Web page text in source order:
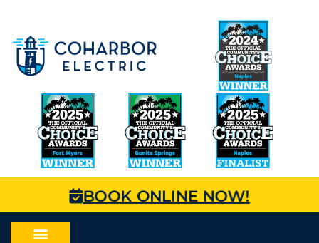
BOOK ONLINE NOW!